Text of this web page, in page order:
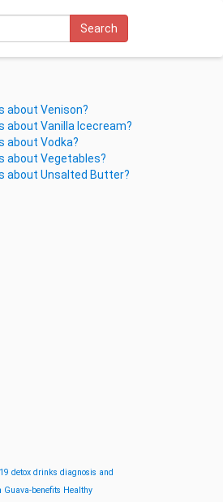
Search
about Venison?
about Vanilla Icecream?
about Vodka?
about Vegetables?
about Unsalted Butter?
detox drinks diagnosis and
Guava-benefits Healthy